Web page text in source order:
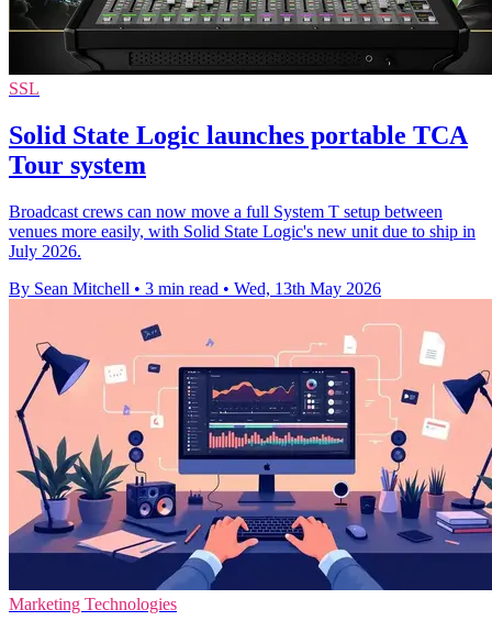
SSL
Solid State Logic launches portable TCA
Tour system
Broadcast crews can now move a full System T setup between
venues more easily, with Solid State Logic's new unit due to ship in
July 2026.
By Sean Mitchell • 3 min read • Wed, 13th May 2026
Marketing Technologies